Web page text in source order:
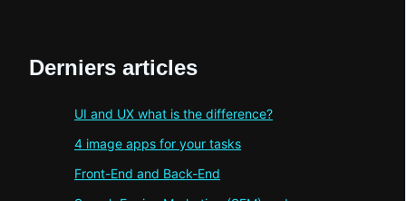
Derniers articles
UI and UX what is the difference?
4 image apps for your tasks
Front-End and Back-End